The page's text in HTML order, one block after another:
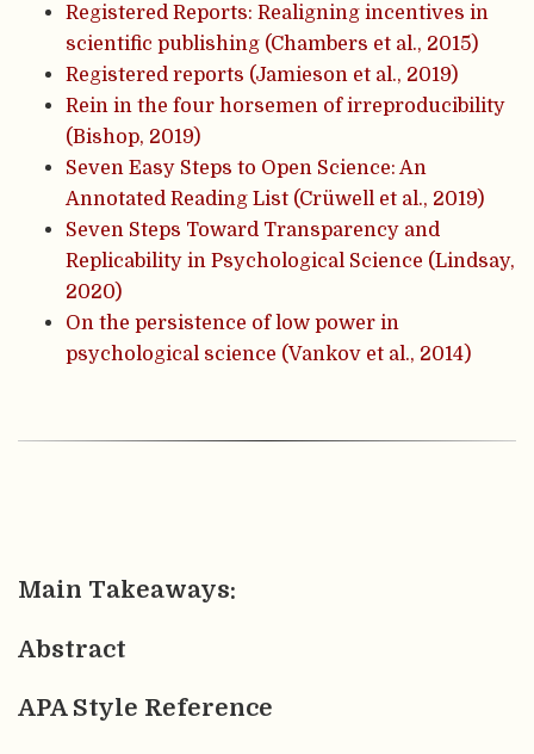
Registered Reports: Realigning incentives in
scientific publishing (Chambers et al., 2015)
Registered reports (Jamieson et al., 2019)
Rein in the four horsemen of irreproducibility
(Bishop, 2019)
Seven Easy Steps to Open Science: An
Annotated Reading List (Crüwell et al., 2019)
Seven Steps Toward Transparency and
Replicability in Psychological Science (Lindsay,
2020)
On the persistence of low power in
psychological science (Vankov et al., 2014)
Main Takeaways:
Abstract
APA Style Reference